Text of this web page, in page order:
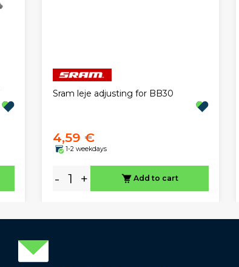
Sram leje adjusting for BB30
4,59 €
1-2 weekdays
- + Add to cart